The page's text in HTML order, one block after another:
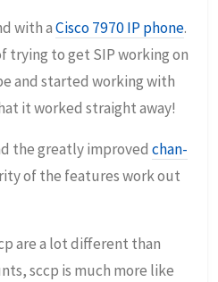
with aCisco 7970 IP phone.
trying to get SIP working on
and started working with
it worked straight away!
the greatly improved chan-
of the features work out
are a lot different than
sccp is much more like